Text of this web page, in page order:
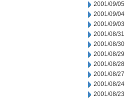
2001/09/05
2001/09/04
2001/09/03
2001/08/31
2001/08/30
2001/08/29
2001/08/28
2001/08/27
2001/08/24
2001/08/23